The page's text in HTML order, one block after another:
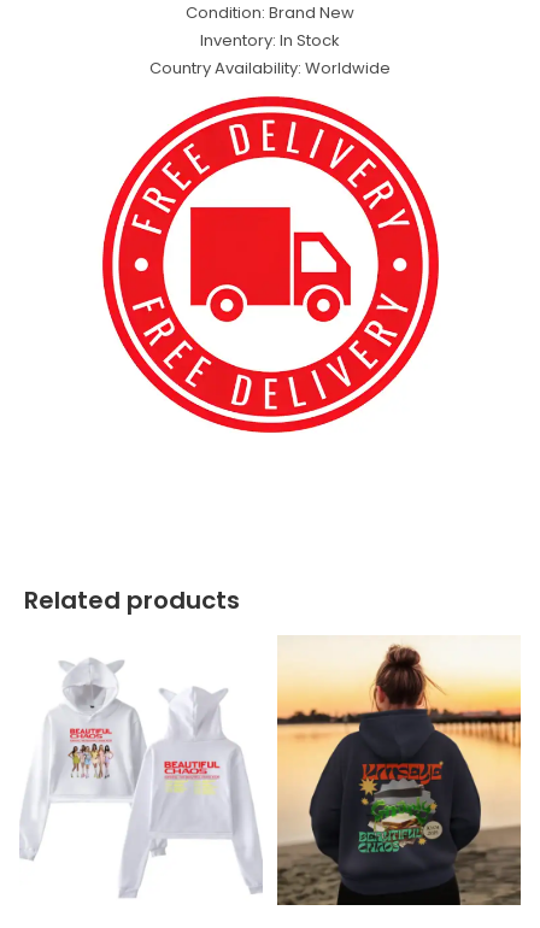
Condition: Brand New
Inventory: In Stock
Country Availability: Worldwide
Related products